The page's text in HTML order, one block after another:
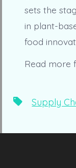
sets the
in plant-
food
Read more
TagsSupply